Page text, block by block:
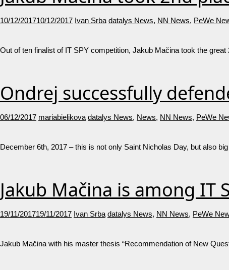
10/12/201710/12/2017 Ivan Srba datalys News, NN News, PeWe
Out of ten finalist of IT SPY competition, Jakub Mačina took the
Ondrej successfully
06/12/2017 mariabielikova datalys News, News, NN News, PeWe
December 6th, 2017 – this is not only Saint Nicholas Day, but also
Jakub Mačina is among IT
19/11/201719/11/2017 Ivan Srba datalys News, NN News, PeWe
Jakub Mačina with his master thesis “Recommendation of New